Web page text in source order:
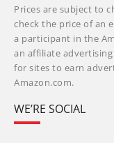
Prices are subject to
check the price of an
a participant in the
an affiliate
for sites to earn
Amazon.com.
WE’RE SOCIAL